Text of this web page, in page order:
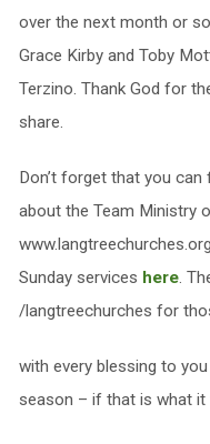
over the next month or
Grace Kirby and Toby
Terzino. Thank God for
share.
Don’t forget that you
about the Team Ministry
Sunday services here.
/langtreechurches for
with every blessing to
season – if that is what it